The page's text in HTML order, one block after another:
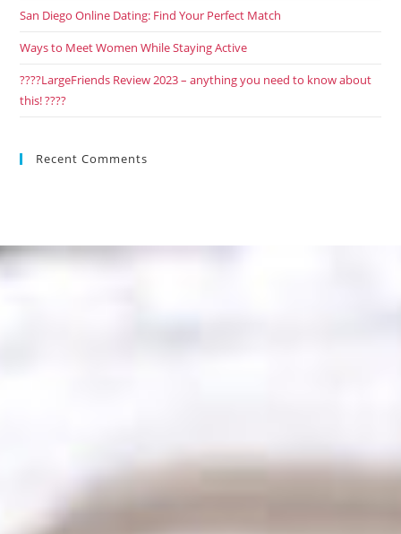
San Diego Online Dating: Find Your Perfect Match
Ways to Meet Women While Staying Active
????LargeFriends Review 2023 – anything you need to know about
this! ????
Recent Comments